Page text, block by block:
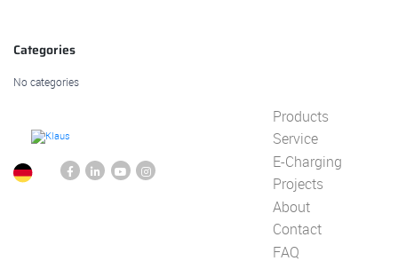
Categories
No categories
Products
Service
E-Charging
Projects
About
Contact
FAQ